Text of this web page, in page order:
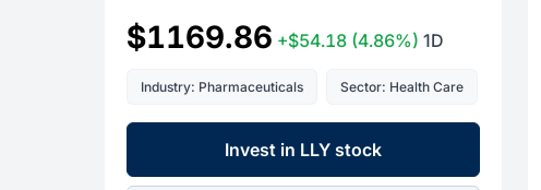
$1169.86 +$54.18 (4.86%) 1D
Industry: Pharmaceuticals Sector: Health Care
Invest in LLY stock